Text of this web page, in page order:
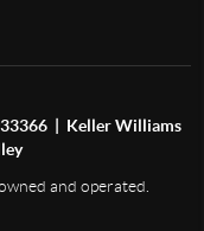
| Keller Williams
and operated.